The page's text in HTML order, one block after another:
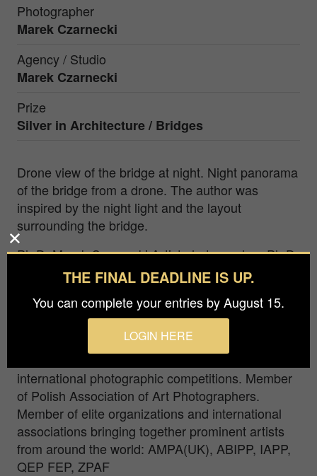
Photographer
Marek Czarnecki
Agency / Studio
Marek Czarnecki
Prize
Silver in Architecture / Bridges
Drone view of the bridge at night. Night panorama
of the bridge from a drone. The author was
inspired by the night light and the layout
surrounding the bridge.
Ph.D. Marek Czarnecki Artist photographer, Ph.D.
in film art in the field of photography, National
Higher Film, Theatre and Television School of L.
Schiller in Lodz. Laureate of international
photographic competitions. Eight time, the
laureate of British Professional photography
award. Winner of over one hundred medals at
international photographic competitions. Member
of Polish Association of Art Photographers.
Member of elite organizations and international
associations bringing together prominent artists
from around the world: AMPA(UK), ABIPP, IAPP,
QEP FEP, ZPAF
THE FINAL DEADLINE IS UP.
You can complete your entries by August 15.
LOGIN HERE